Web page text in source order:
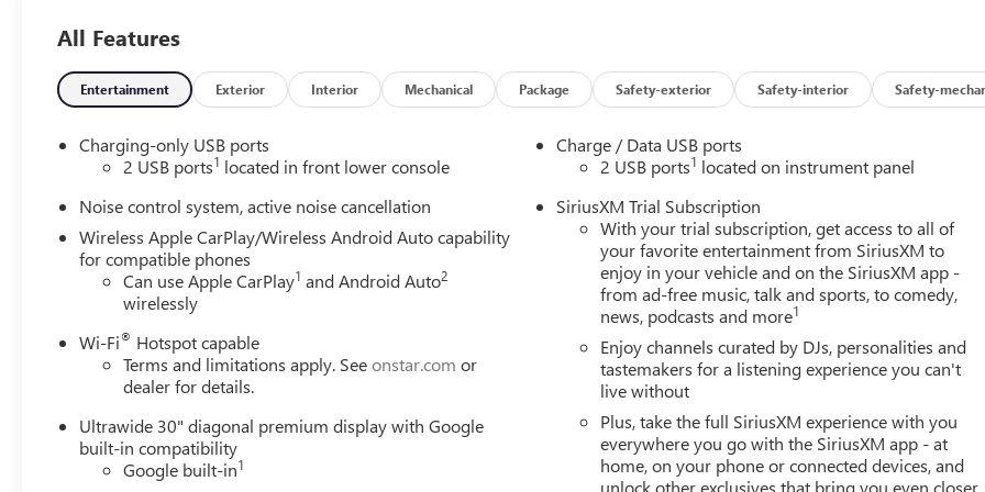
purchase.
PREFERRED EQUIPMENT GROUP 1SU
CONVENIENCE
GPS linked cruise control - Set it and forget it.
Road trips used to be stressful, until GPS linked
speed and the system uses GPS navigation data to
maintain that speed without driver intervention -
including slowing down for curves and
anticipating hills. This can help minimize driver
fatigue and improve overall fuel economy. Meet
your ultimate co-pilot; GPS linked cruise control.
SAFETY AND SECURITY
Forward collision mitigation - Forward thinking.
You look away for just a second and suddenly the
vehicle in front of you has stopped. That's when
the forward collision mitigation system comes to
All Features
Entertainment Exterior Interior Mechanical Package Safety-exterior Safety-interior Safety-
Charging-only USB ports
2 USB ports1 located in front lower console
Noise control system, active noise cancellation
Wireless Apple CarPlay/Wireless Android Auto capability
for compatible phones
Can use Apple CarPlay1 and Android Auto2
wirelessly
Wi-Fi® Hotspot capable
Terms and limitations apply. Seeonstar.com or
dealer for details.
Ultrawide 30" diagonal premium display with Google
built-in compatibility
Google built-in1
Charge / Data USB ports
2 USB ports1 located on instrument panel
SiriusXM Trial Subscription
With your trial subscription, get access to all of
your favorite entertainment from SiriusXM to
enjoy in your vehicle and on the SiriusXM app -
from ad-free music, talk and sports, to comedy,
news, podcasts and more1
Enjoy channels curated by DJs, personalities and
tastemakers for a listening experience you can't
live without
Plus, take the full SiriusXM experience with you
everywhere you go with the SiriusXM app - at
home, on your phone or connected devices, and
unlock other exclusives that bring you even closer